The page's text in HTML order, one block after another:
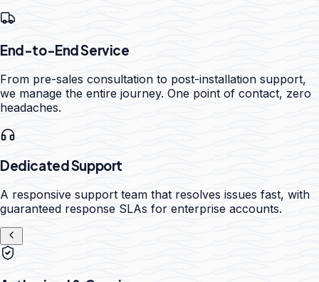
End-to-End Service
From pre-sales consultation to post-installation support,
we manage the entire journey. One point of contact, zero
headaches.
Dedicated Support
A responsive support team that resolves issues fast, with
guaranteed response SLAs for enterprise accounts.